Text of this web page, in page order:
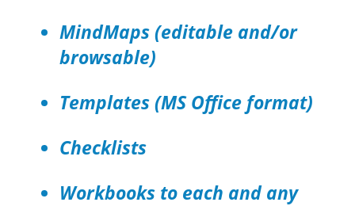
MindMaps (editable and/or
browsable)
Templates (MS Office format)
Checklists
Workbooks to each and any